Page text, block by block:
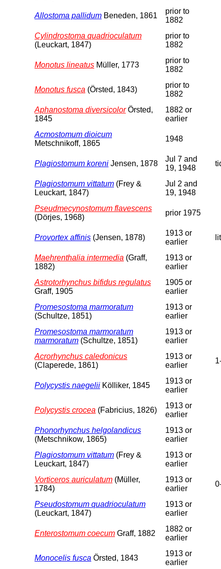
Allostoma pallidum Beneden, 1861
prior to
1882
Cylindrostoma quadrioculatum
(Leuckart, 1847)
prior to
1882
Monotus lineatus Müller, 1773
prior to
1882
Monotus fusca (Örsted, 1843)
prior to
1882
Aphanostoma diversicolorÖrsted,
1845
1882 or
earlier
Acmostomum dioicum
Metschnikoff, 1865
1948
Plagiostomum koreni Jensen, 1878
Jul 7 and
19, 1948
Plagiostomum vittatum (Frey &
Leuckart, 1847)
Jul 2 and
19, 1948
Pseudmecynostomum flavescens
(Dörjes, 1968)
prior 1975
Provortex affinis (Jensen, 1878)
1913 or
earlier
Maehrenthalia intermedia (Graff,
1882)
1913 or
earlier
Astrotorhynchus bifidus regulatus
Graff, 1905
1905 or
earlier
Promesostoma marmoratum
(Schultze, 1851)
1913 or
earlier
Promesostoma marmoratum
marmoratum (Schultze, 1851)
1913 or
earlier
Acrorhynchus caledonicus
(Claperede, 1861)
1913 or
earlier
Polycystis naegelii Kölliker, 1845
1913 or
earlier
Polycystis crocea (Fabricius, 1826)
1913 or
earlier
Phonorhynchus helgolandicus
(Metschnikow, 1865)
1913 or
earlier
Plagiostomum vittatum (Frey &
Leuckart, 1847)
1913 or
earlier
Vorticeros auriculatum (Müller,
1784)
1913 or
earlier
Pseudostomum quadrioculatum
(Leuckart, 1847)
1913 or
earlier
Enterostomum coecum Graff, 1882
1882 or
earlier
Monocelis fusca Örsted, 1843
1913 or
earlier